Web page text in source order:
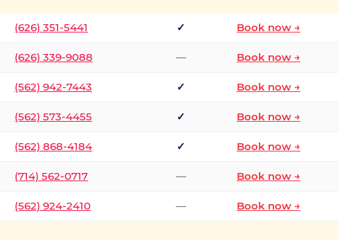
(626) 351-5441 ✓ Book now →
(626) 339-9088 — Book now →
(562) 942-7443 ✓ Book now →
(562) 573-4455 ✓ Book now →
(562) 868-4184 ✓ Book now →
(714) 562-0717 — Book now →
(562) 924-2410 — Book now →